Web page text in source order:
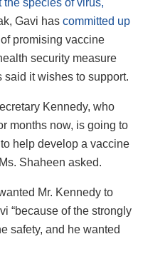
Gavi has committed up
promising vaccine
security measure
said it wishes to support.
Kennedy, who
months now, is going to
help develop a vaccine
Shaheen asked.
Mr. Kennedy to
“because of the strongly
safety, and he wanted